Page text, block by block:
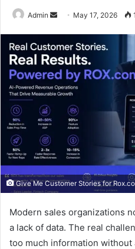
Admin
Send
email
May 17, 2026
Give Me Customer Stories for
Modern sales organizations
a lack of data. The real
too much information without